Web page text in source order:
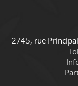
2745, rue